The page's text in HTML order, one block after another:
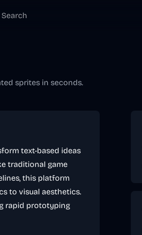
Search
sprites in seconds.
text-based ideas
traditional game
this platform
to visual aesthetics.
rapid prototyping